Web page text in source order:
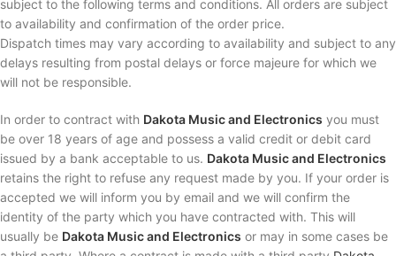
subject to the following terms and conditions. All orders are subject
to availability and confirmation of the order price.
Dispatch times may vary according to availability and subject to any
delays resulting from postal delays or force majeure for which we
will not be responsible.
In order to contract with Dakota Music and Electronics you must
be over 18 years of age and possess a valid credit or debit card
issued by a bank acceptable to us. Dakota Music and Electronics
retains the right to refuse any request made by you. If your order is
accepted we will inform you by email and we will confirm the
identity of the party which you have contracted with. This will
usually be Dakota Music and Electronics or may in some cases be